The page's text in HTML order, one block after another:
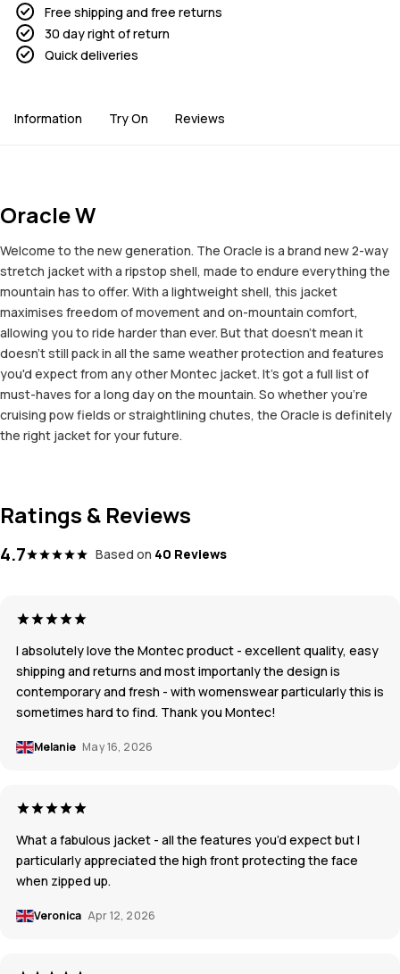
Free shipping and free returns
30 day right of return
Quick deliveries
Information Try On Reviews
Oracle W
Welcome to the new generation. The Oracle is a brand new 2-way
stretch jacket with a ripstop shell, made to endure everything the
mountain has to offer. With a lightweight shell, this jacket
maximises freedom of movement and on-mountain comfort,
allowing you to ride harder than ever. But that doesn't mean it
doesn't still pack in all the same weather protection and features
you'd expect from any other Montec jacket. It's got a full list of
must-haves for a long day on the mountain. So whether you're
cruising pow fields or straightlining chutes, the Oracle is definitely
the right jacket for your future.
Ratings & Reviews
4.7 Based on 40 Reviews
I absolutely love the Montec product - excellent quality, easy
shipping and returns and most importanly the design is
contemporary and fresh - with womenswear particularly this is
sometimes hard to find. Thank you Montec!
Melanie May 16, 2026
What a fabulous jacket - aIl the features you’d expect but I
particularly appreciated the high front protecting the face
when zipped up.
Veronica Apr 12, 2026